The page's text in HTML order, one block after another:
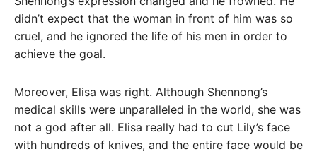
didn’t expect that the woman in front of him was so
cruel, and he ignored the life of his men in order to
achieve the goal.
Moreover, Elisa was right. Although Shennong’s
medical skills were unparalleled in the world, she was
not a god after all. Elisa really had to cut Lily’s face
with hundreds of knives, and the entire face would be